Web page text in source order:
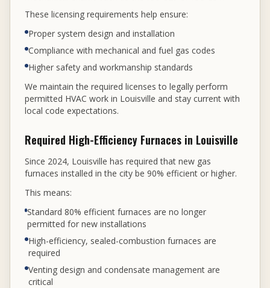
These licensing requirements help ensure:
Proper system design and installation
Compliance with mechanical and fuel gas codes
Higher safety and workmanship standards
We maintain the required licenses to legally perform
permitted HVAC work in Louisville and stay current with
local code expectations.
Required High-Efficiency Furnaces in Louisville
Since 2024, Louisville has required that new gas
furnaces installed in the city be 90% efficient or higher.
This means:
Standard 80% efficient furnaces are no longer
permitted for new installations
High-efficiency, sealed-combustion furnaces are
required
Venting design and condensate management are
critical